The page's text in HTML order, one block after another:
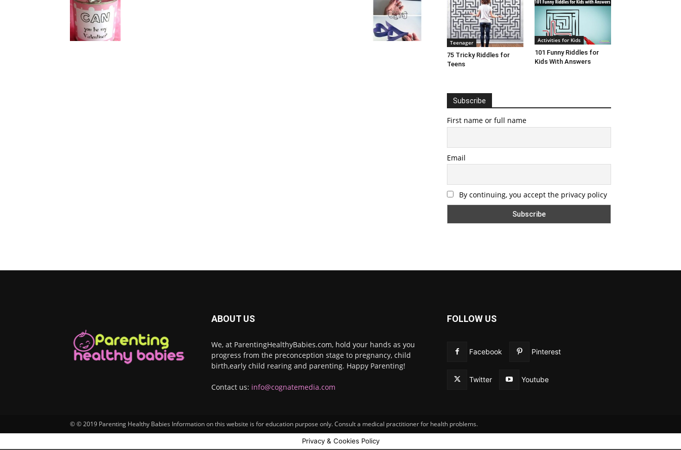
Teenager
75 Tricky Riddles for
Teens
Activities for Kids
101 Funny Riddles for
Kids With Answers
Subscribe
First name or full name
Email
By continuing, you accept the privacy policy
ABOUT US
We, at ParentingHealthyBabies.com, hold your hands as you
progress from the preconception stage to pregnancy, child
birth,early child rearing and parenting. Happy Parenting!
Contact us: info@cognatemedia.com
FOLLOW US
Facebook Pinterest
Twitter Youtube
© © 2019 Parenting Healthy Babies Information on this website is for education purpose only. Consult a medical practitioner for health problems.
Privacy & Cookies Policy